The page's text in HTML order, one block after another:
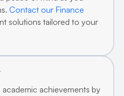
Contact our Finance
solutions tailored to your
achievements by